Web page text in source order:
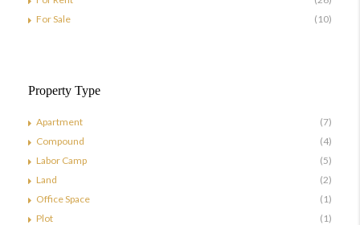
For Sale
(10)
Property Type
Apartment
(7)
Compound
(4)
Labor Camp
(5)
Land
(2)
Office Space
(1)
Plot
(1)